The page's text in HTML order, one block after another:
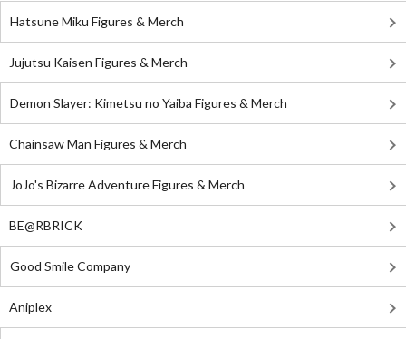
Hatsune Miku Figures & Merch
Jujutsu Kaisen Figures & Merch
Demon Slayer: Kimetsu no Yaiba Figures & Merch
Chainsaw Man Figures & Merch
JoJo's Bizarre Adventure Figures & Merch
BE@RBRICK
Good Smile Company
Aniplex